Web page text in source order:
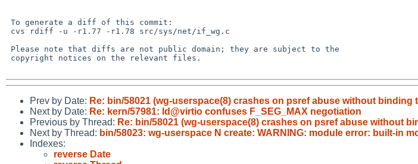
Prev by Date: Re: bin/58021 (wg-userspace(8) crashes on psref abuse without binding
Next by Date: Re: kern/57981: ld@virtio confuses F_SEG_MAX negotiation
Previous by Thread: Re: bin/58021 (wg-userspace(8) crashes on psref abuse without
Next by Thread: bin/58023: wg-userspace N create: WARNING: module error: built-in
Indexes:
reverse Date